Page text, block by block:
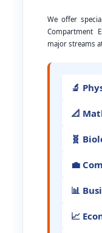
We offer
Compartment
major streams
🔬
📐
🧬
💼
📊
📈